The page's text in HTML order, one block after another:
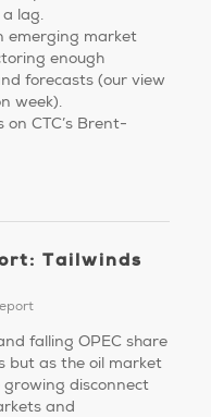
lag.
emerging market
enough
forecasts (our view
week).
CTC’s Brent-
Tailwinds
falling OPEC share
but as the oil market
disconnect
and